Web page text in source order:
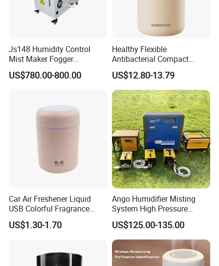
Js148 Humidity Control
Mist Maker Fogger
Humidifier Supplier in China
US$780.00-800.00
Healthy Flexible
Antibacterial Compact
Office Quiet Home No-Fog
Ultrasonic Humidifier
US$12.80-13.79
Car Air Freshener Liquid
USB Colorful Fragrance
Home Diffuser Smart Car
Humidifier
US$1.30-1.70
Ango Humidifier Misting
System High Pressure
Misting Machine Misting
Pump Commercial Duty
High Pressure Misting Fog
Systems
US$125.00-135.00